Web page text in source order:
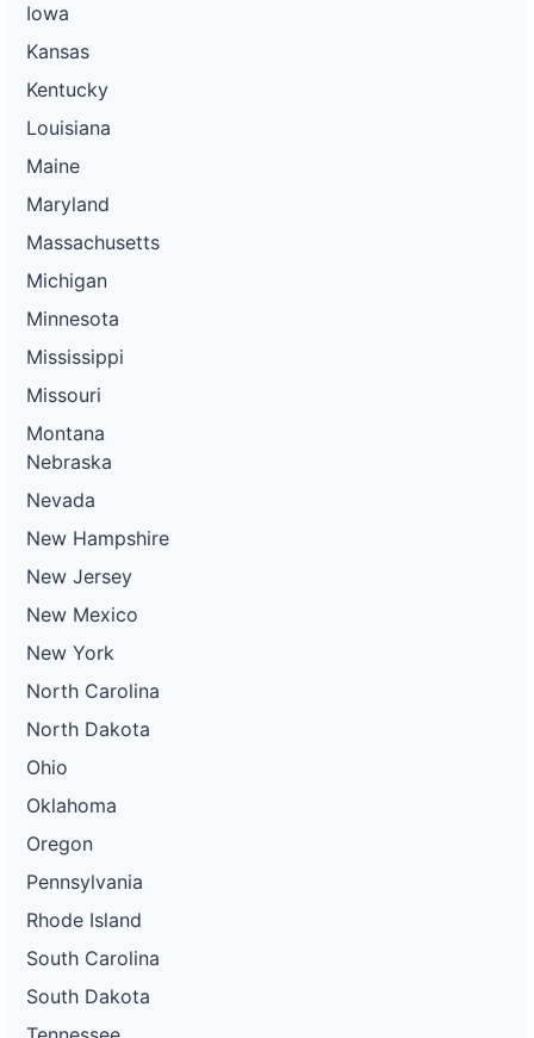
Iowa
Kansas
Kentucky
Louisiana
Maine
Maryland
Massachusetts
Michigan
Minnesota
Mississippi
Missouri
Montana
Nebraska
Nevada
New Hampshire
New Jersey
New Mexico
New York
North Carolina
North Dakota
Ohio
Oklahoma
Oregon
Pennsylvania
Rhode Island
South Carolina
South Dakota